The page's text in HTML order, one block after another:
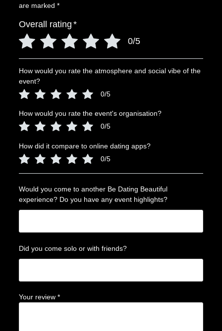
are marked *
Overall rating *
0/5
How would you rate the atmosphere and social vibe of the
event?
0/5
How would you rate the event's organisation?
0/5
How did it compare to online dating apps?
0/5
Would you come to another Be Dating Beautiful
experience? Do you have any event highlights?
Did you come solo or with friends?
Your review *